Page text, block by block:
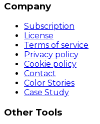
Company
Subscription
License
Terms of service
Privacy policy
Cookie policy
Contact
Color Stories
Case Study
Other Tools